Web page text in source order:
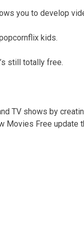
you to develop
kids.
still totally free.
TV shows by
Movies Free update